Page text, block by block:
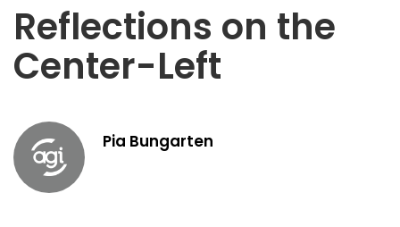
Reflections on the
Center-Left
Pia Bungarten